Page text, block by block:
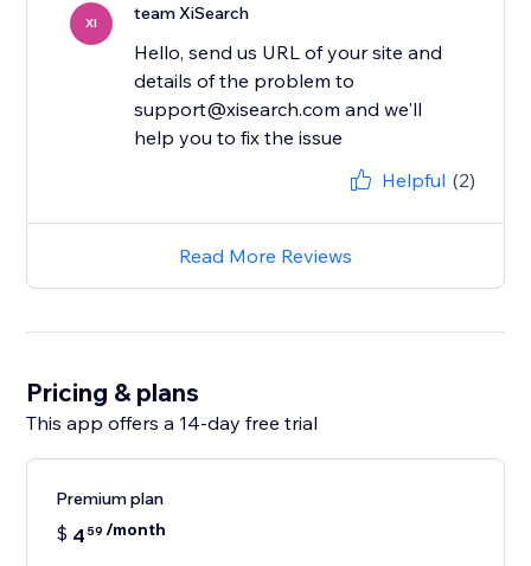
XI team XiSearch
Hello, send us URL of your site and
details of the problem to
support@xisearch.com and we'll
help you to fix the issue
Helpful (2)
Read More Reviews
Pricing & plans
This app offers a 14-day free trial
Premium plan
$ 4 59 /month